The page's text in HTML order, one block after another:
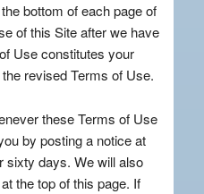
bottom of each page of
of this Site after we have
Use constitutes your
revised Terms of Use.
these Terms of Use
by posting a notice at
sixty days. We will also
the top of this page. If